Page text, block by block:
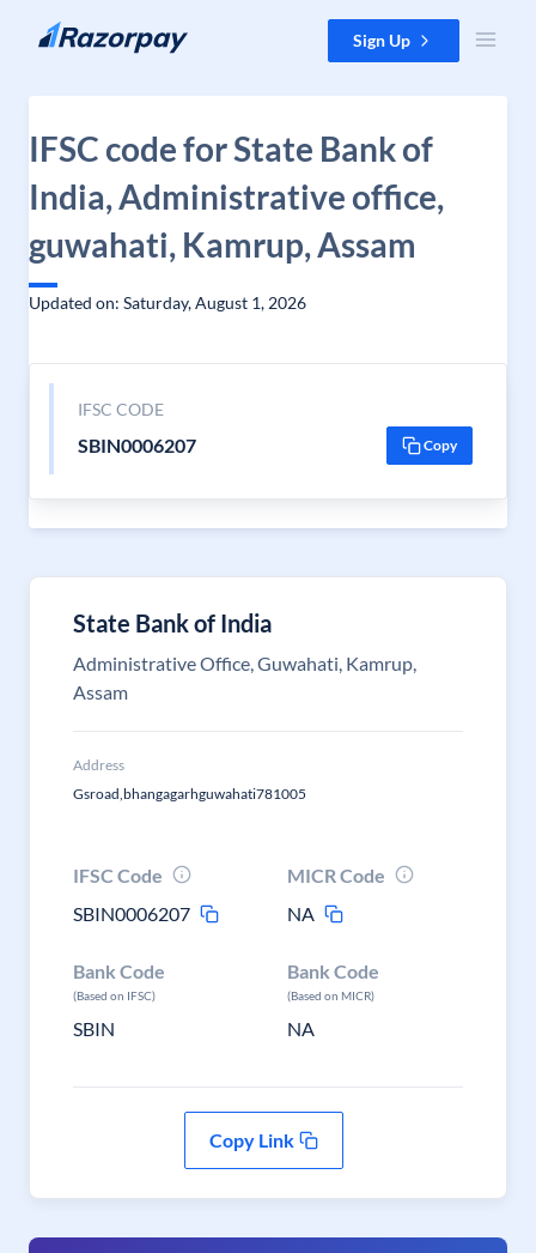
Skip to content Sign Up
IFSC code for State Bank of
India, Administrative office,
guwahati, Kamrup, Assam
Updated on: Saturday, August 1, 2026
IFSC CODE
SBIN0006207 Copy
State Bank of India
Administrative Office, Guwahati, Kamrup,
Assam
Address
Gsroad,bhangagarhguwahati781005
IFSC Code
SBIN0006207
MICR Code
NA
Bank Code
(Based on IFSC)
SBIN
Bank Code
(Based on MICR)
NA
Copy Link